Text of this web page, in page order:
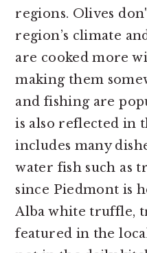
regions. Olives
region’s climate
are cooked more
making them
and fishing are
is also reflected in
includes many
water fish such as
since Piedmont is
Alba white truffle,
featured in the